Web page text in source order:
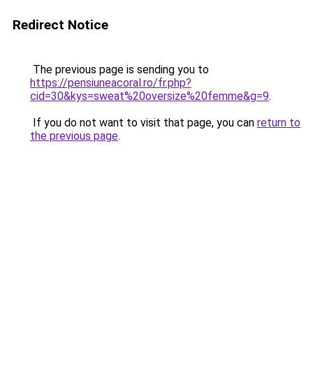
Redirect Notice
The previous page is sending you to
https://pensiuneacoral.ro/fr.php?
cid=30&kys=sweat%20oversize%20femme&g=9.
If you do not want to visit that page, you can return to
the previous page.